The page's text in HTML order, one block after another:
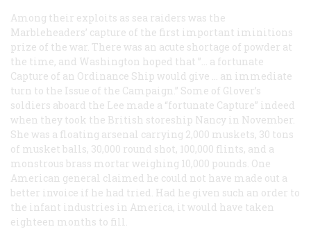
Among their exploits as sea raiders was the
Marbleheaders’ capture of the first important iminitions
prize of the war. There was an acute shortage of powder at
the time, and Washington hoped that ”… a fortunate
Capture of an Ordinance Ship would give … an immediate
turn to the Issue of the Campaign.” Some of Glover’s
soldiers aboard the Lee made a “fortunate Capture” indeed
when they took the British storeship Nancy in November.
She was a floating arsenal carrying 2,000 muskets, 30 tons
of musket balls, 30,000 round shot, 100,000 flints, and a
monstrous brass mortar weighing 10,000 pounds. One
American general claimed he could not have made out a
better invoice if he had tried. Had he given such an order to
the infant industries in America, it would have taken
eighteen months to fill.